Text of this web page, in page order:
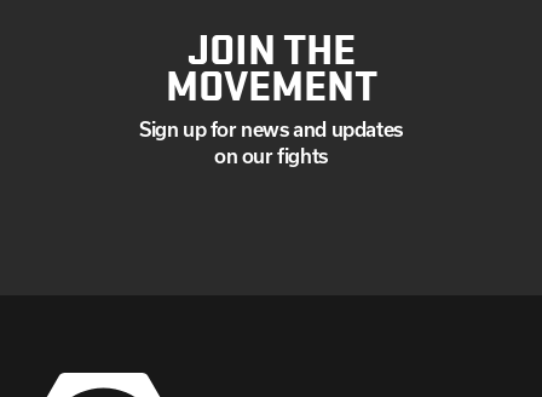
JOIN THE
MOVEMENT
Sign up for news and updates
on our fights